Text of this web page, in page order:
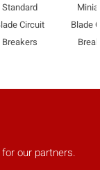
keyboard_arrow_downHIDE
Standard
Circuit
Breakers
Blade
our partners.